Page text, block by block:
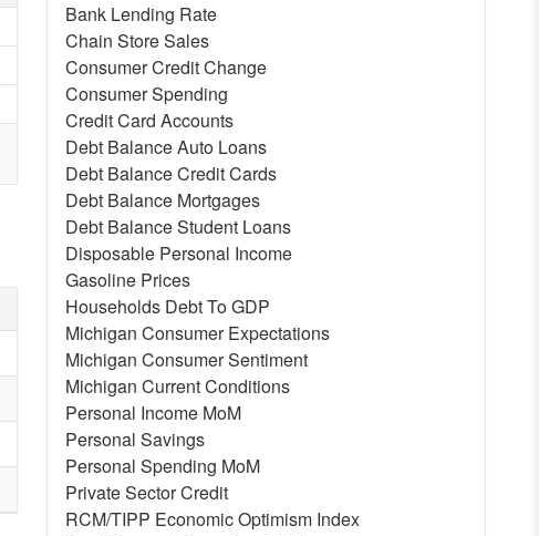
Bank Lending Rate
Chain Store Sales
Consumer Credit Change
Consumer Spending
Credit Card Accounts
Debt Balance Auto Loans
Debt Balance Credit Cards
Debt Balance Mortgages
Debt Balance Student Loans
Disposable Personal Income
Gasoline Prices
Households Debt To GDP
Michigan Consumer Expectations
Michigan Consumer Sentiment
Michigan Current Conditions
Personal Income MoM
Personal Savings
Personal Spending MoM
Private Sector Credit
RCM/TIPP Economic Optimism Index